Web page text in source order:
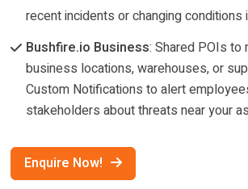
recent incidents or changing conditions
Bushfire.io Business: Shared POIs to
business locations, warehouses, or
Custom Notifications to alert
stakeholders about threats near your
Enquire Now!